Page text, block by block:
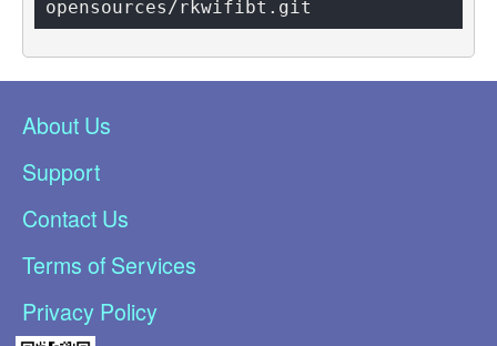
About Us
Support
Contact Us
Terms of Services
Privacy Policy